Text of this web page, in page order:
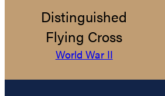
Distinguished
Flying Cross
World War II